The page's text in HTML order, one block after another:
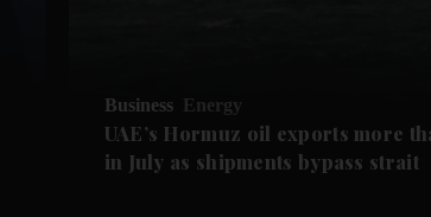
Business Energy
UAE’s Hormuz oil exports more
in July as shipments bypass strait